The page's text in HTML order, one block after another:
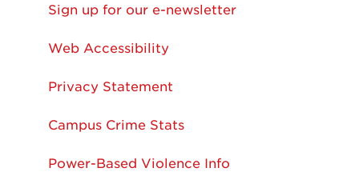
Sign up for our e-newsletter
Web Accessibility
Privacy Statement
Campus Crime Stats
Power-Based Violence Info